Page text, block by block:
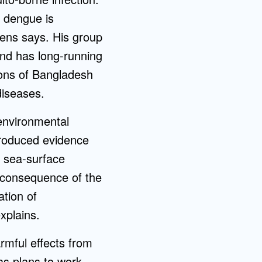
is
says. His group
has long-running
of Bangladesh
evidence
surface
of the
of
effects from